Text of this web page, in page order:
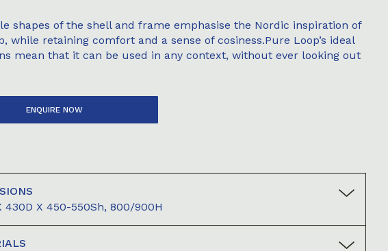
shapes of the shell and frame emphasise the Nordic inspiration of
while retaining comfort and a sense of cosiness.Pure Loop’s ideal
mean that it can be used in any context, without ever looking out
ENQUIRE NOW
430D X 450-550Sh, 800/900H